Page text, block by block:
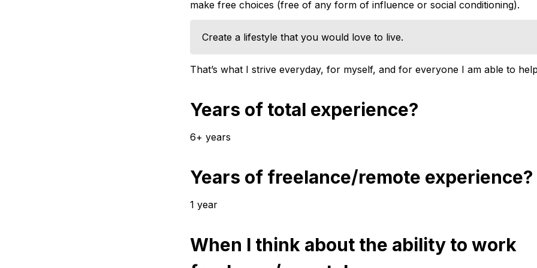
make free choices (free of any form of influence or social conditioning).
Create a lifestyle that you would love to live.
That’s what I strive everyday, for myself, and for everyone I am able to
Years of total experience?
6+ years
Years of freelance/remote experience?
1 year
When I think about the ability to work